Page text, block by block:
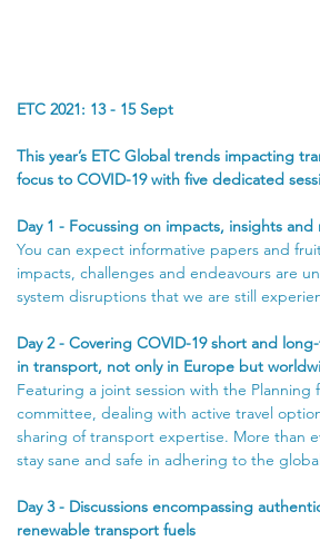
ETC 2021: 13 - 15 Sept
This year’s ETC Global trends impacting
focus to COVID-19 with five dedicated
Day 1 - Focussing on impacts, insights
You can expect informative papers and
impacts, challenges and endeavours are
system disruptions that we are still
Day 2 - Covering COVID-19 short and
in transport, not only in Europe but
Featuring a joint session with the Planning
committee, dealing with active travel
sharing of transport expertise. More than
stay sane and safe in adhering to the
Day 3 - Discussions encompassing
renewable transport fuels